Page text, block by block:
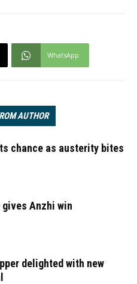
WhatsApp
AUTHOR
chance as austerity bites
gives Anzhi win
delighted with new